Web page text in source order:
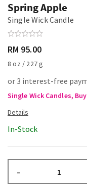
Spring Apple
Single Wick Candle
RM 95.00
8 oz / 227 g
or 3 interest-free
Single Wick Candles,
In-Stock
–